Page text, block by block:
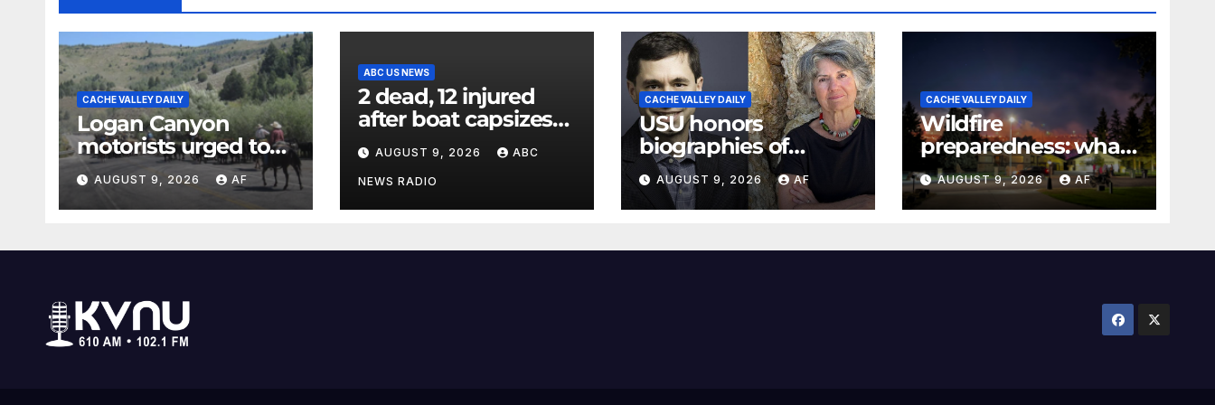
CACHE VALLEY DAILY
Logan Canyon
motorists urged to
slow down during
annual cattle drive
AUGUST 9, 2026 AF
ABC US NEWS
2 dead, 12 injured
after boat capsizes
in New York Harbor,
officials say
AUGUST 9, 2026 ABC
NEWS RADIO
CACHE VALLEY DAILY
USU honors
biographies of
Joseph Smith,
Logan poet May
Swenson with 2026
AUGUST 9, 2026 AF
CACHE VALLEY DAILY
Wildfire
preparedness: what
every Utahn should
know
AUGUST 9, 2026 AF